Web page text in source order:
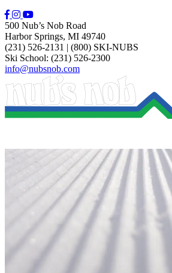
500 Nub’s Nob Road
Harbor Springs, MI 49740
(231) 526-2131 | (800) SKI-NUBS
Ski School: (231) 526-2300
info@nubsnob.com